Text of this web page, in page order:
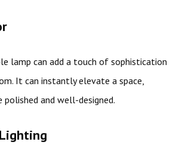
lamp can add a touch of sophistication
It can instantly elevate a space,
and well-designed.